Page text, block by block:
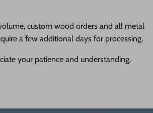
custom wood orders and all metal
a few additional days for processing.
your patience and understanding.